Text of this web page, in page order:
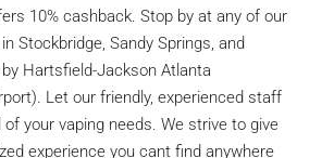
10% cashback. Stop by at any of our
Stockbridge, Sandy Springs, and
Hartsfield-Jackson Atlanta
Let our friendly, experienced staff
your vaping needs. We strive to give
experience you cant find anywhere